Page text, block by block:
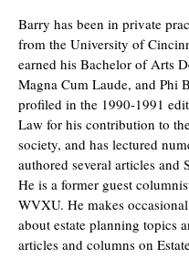
Barry has been in private
from the University of
earned his Bachelor of Arts
Magna Cum Laude, and Phi
profiled in the 1990-1991
Law for his contribution to
society, and has lectured
authored several articles and
He is a former guest
WVXU. He makes
about estate planning topics
articles and columns on